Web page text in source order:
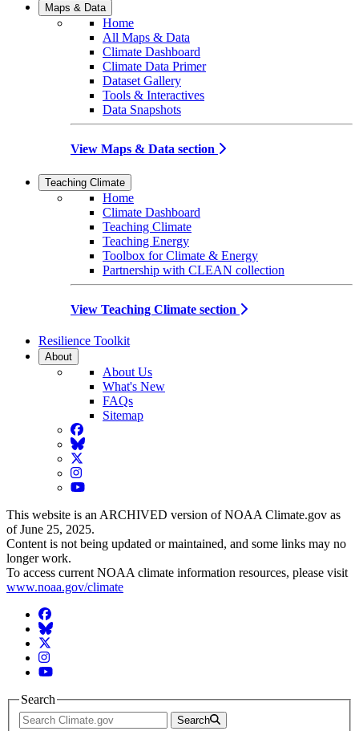
Maps & Data
Home
All Maps & Data
Climate Dashboard
Climate Data Primer
Dataset Gallery
Tools & Interactives
Data Snapshots
View Maps & Data section
Teaching Climate
Home
Climate Dashboard
Teaching Climate
Teaching Energy
Toolbox for Climate & Energy
Partnership with CLEAN collection
View Teaching Climate section
Resilience Toolkit
About
About Us
What's New
FAQs
Sitemap
Facebook
BlueSky
Twitter
Instagram
YouTube
This website is an ARCHIVED version of NOAA Climate.gov as
of June 25, 2025.
Content is not being updated or maintained, and some links may no
longer work.
To access current NOAA climate information resources, please visit
www.noaa.gov/climate
Facebook
BlueSky
Twitter
Instagram
YouTube
Search
Search